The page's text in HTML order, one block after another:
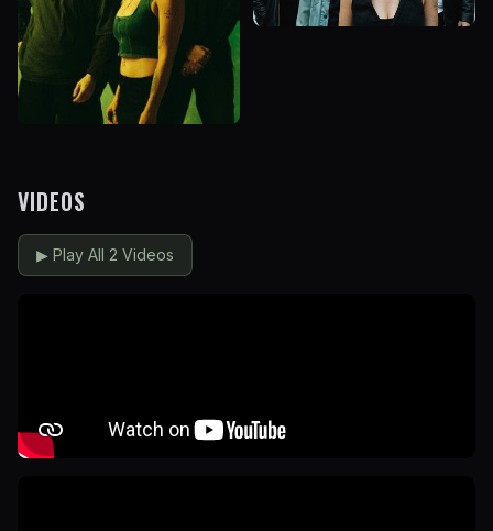
VIDEOS
▶ Play All 2 Videos